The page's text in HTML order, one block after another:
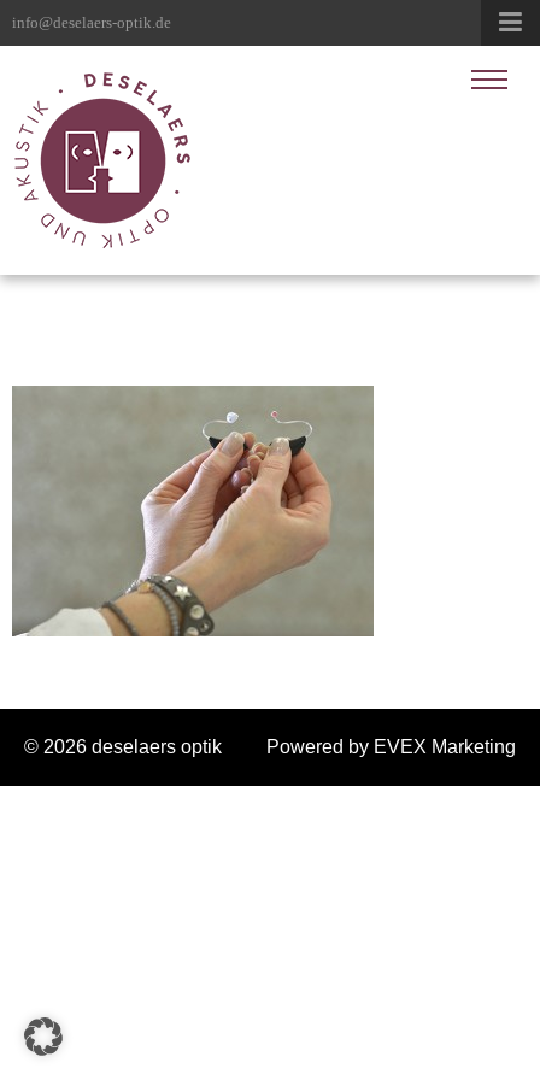
info@deselaers-optik.de
© 2026 deselaers optik Powered by EVEX Marketing